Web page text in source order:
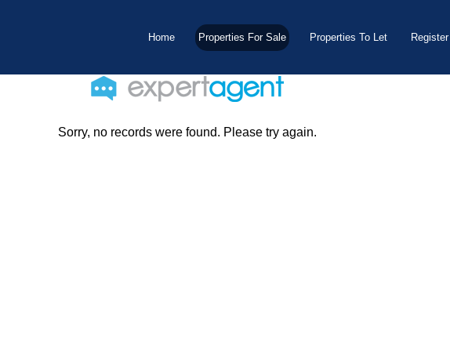
Home Properties For Sale Properties To Let Register
Sorry, no records were found. Please try again.